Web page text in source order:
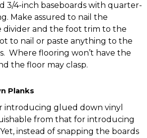
3/4-inch baseboards with quarter-
Make assured to nail the
divider and the foot trim to the
to nail or paste anything to the
Where flooring won’t have the
the floor may clasp.
Planks
introducing glued down vinyl
from that for introducing
instead of snapping the boards